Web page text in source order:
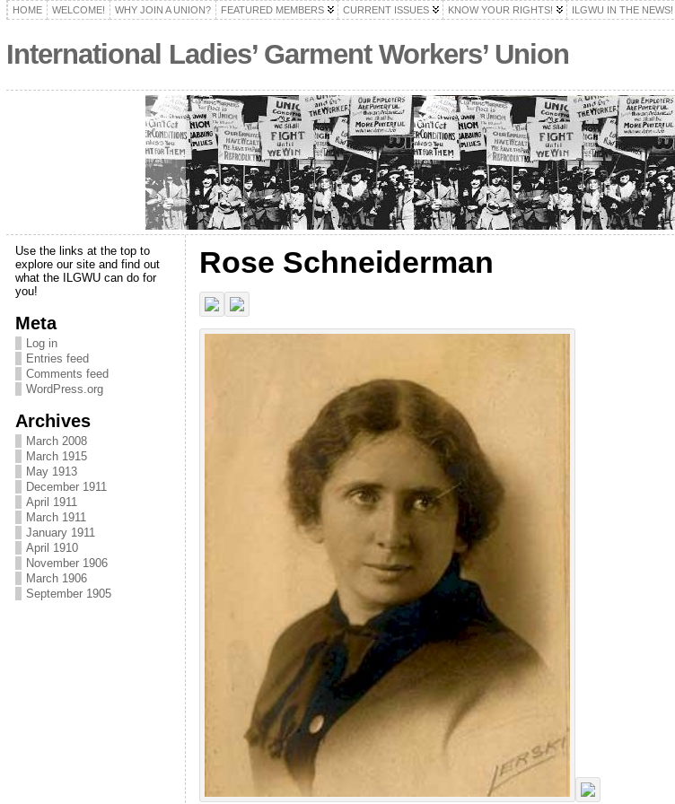
HOME WELCOME! WHY JOIN A UNION? FEATURED MEMBERS CURRENT ISSUES KNOW YOUR RIGHTS! ILGWU IN THE NEWS!
International Ladies’ Garment Workers’ Union
Use the links at the top to
explore our site and find out
what the ILGWU can do for
you!
Meta
Log in
Entries feed
Comments feed
WordPress.org
Archives
March 2008
March 1915
May 1913
December 1911
April 1911
March 1911
January 1911
April 1910
November 1906
March 1906
September 1905
Rose Schneiderman